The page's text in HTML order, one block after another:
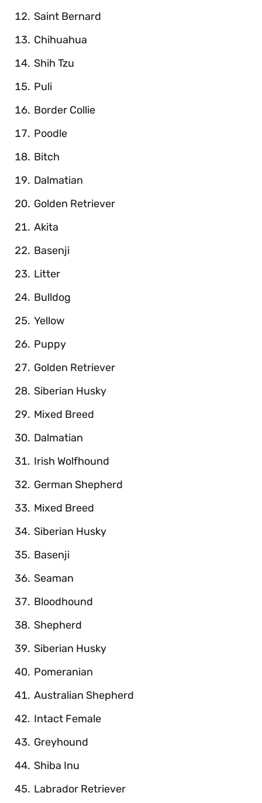
Saint Bernard
Chihuahua
Shih Tzu
Puli
Border Collie
Poodle
Bitch
Dalmatian
Golden Retriever
Akita
Basenji
Litter
Bulldog
Yellow
Puppy
Golden Retriever
Siberian Husky
Mixed Breed
Dalmatian
Irish Wolfhound
German Shepherd
Mixed Breed
Siberian Husky
Basenji
Seaman
Bloodhound
Shepherd
Siberian Husky
Pomeranian
Australian Shepherd
Intact Female
Greyhound
Shiba Inu
Labrador Retriever